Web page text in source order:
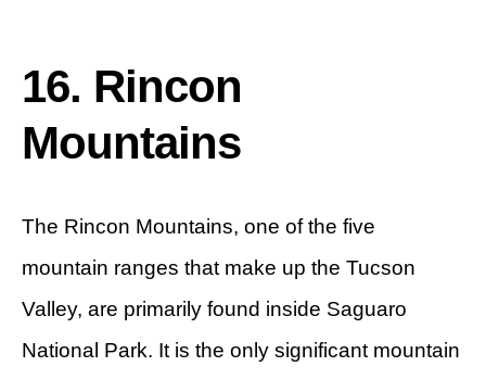
16. Rincon
Mountains
The Rincon Mountains, one of the five
mountain ranges that make up the Tucson
Valley, are primarily found inside Saguaro
National Park. It is the only significant mountain